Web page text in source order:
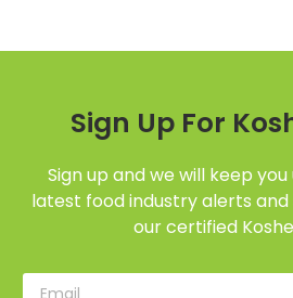
Sign Up For
Sign up and we will keep
latest food industry alerts
our certified